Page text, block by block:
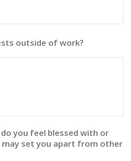
outside of work?
you feel blessed with or
may set you apart from other